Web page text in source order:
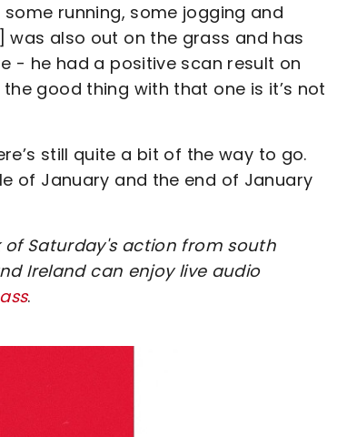
running, some jogging and
also out on the grass and has
- he had a positive scan result on
good thing with that one is it’s not
still quite a bit of the way to go.
of January and the end of January
of Saturday's action from south
Ireland can enjoy live audio
.